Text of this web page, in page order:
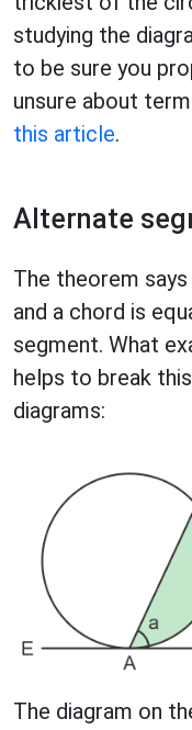
studying the
to be sure you
unsure about
this article.
Alternate
The theorem
and a chord is
segment. What
helps to break
diagrams:
The diagram on